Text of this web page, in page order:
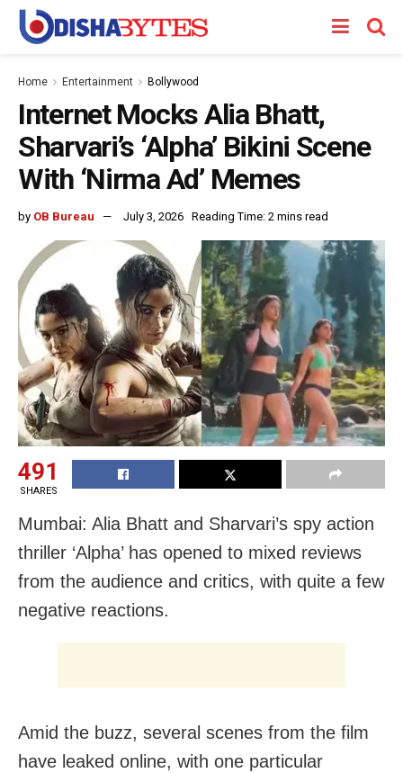
Home Entertainment Bollywood
Internet Mocks Alia Bhatt,
Sharvari’s ‘Alpha’ Bikini Scene
With ‘Nirma Ad’ Memes
by OB Bureau July 3, 2026 Reading Time: 2 mins read
491
SHARES
Mumbai: Alia Bhatt and Sharvari’s spy action
thriller ‘Alpha’ has opened to mixed reviews
from the audience and critics, with quite a few
negative reactions.
Amid the buzz, several scenes from the film
have leaked online, with one particular